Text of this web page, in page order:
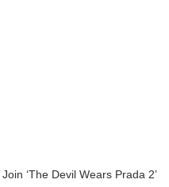
‘The Devil Wears Prada 2’